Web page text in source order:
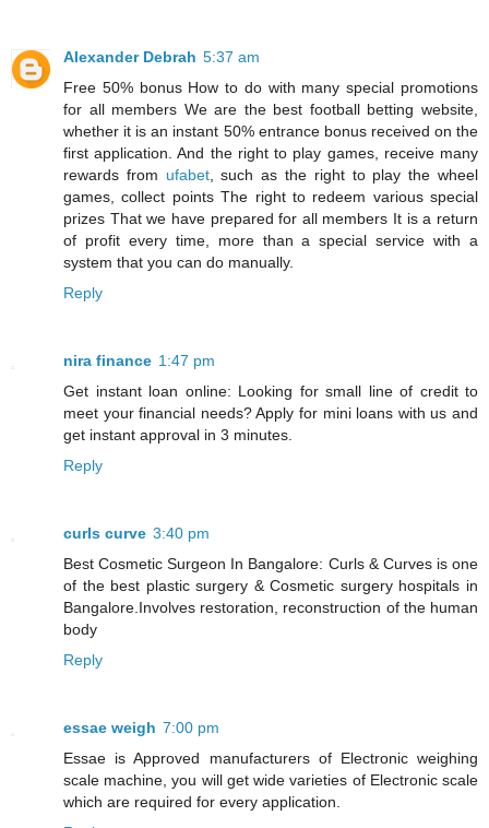
Alexander Debrah 5:37 am
Free 50% bonus How to do with many special promotions
for all members We are the best football betting website,
whether it is an instant 50% entrance bonus received on the
first application. And the right to play games, receive many
rewards from ufabet, such as the right to play the wheel
games, collect points The right to redeem various special
prizes That we have prepared for all members It is a return
of profit every time, more than a special service with a
system that you can do manually.
Reply
nira finance 1:47 pm
Get instant loan online: Looking for small line of credit to
meet your financial needs? Apply for mini loans with us and
get instant approval in 3 minutes.
Reply
curls curve 3:40 pm
Best Cosmetic Surgeon In Bangalore: Curls & Curves is one
of the best plastic surgery & Cosmetic surgery hospitals in
Bangalore.Involves restoration, reconstruction of the human
body
Reply
essae weigh 7:00 pm
Essae is Approved manufacturers of Electronic weighing
scale machine, you will get wide varieties of Electronic scale
which are required for every application.